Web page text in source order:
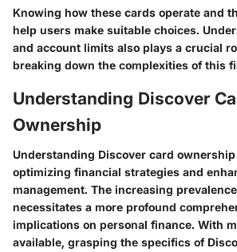
Knowing how these cards operate and
help users make suitable choices.
and account limits also plays a crucial
breaking down the complexities of this
Understanding Discover
Ownership
Understanding Discover card
optimizing financial strategies and
management. The increasing
necessitates a more profound
implications on personal finance. With
available, grasping the specifics of